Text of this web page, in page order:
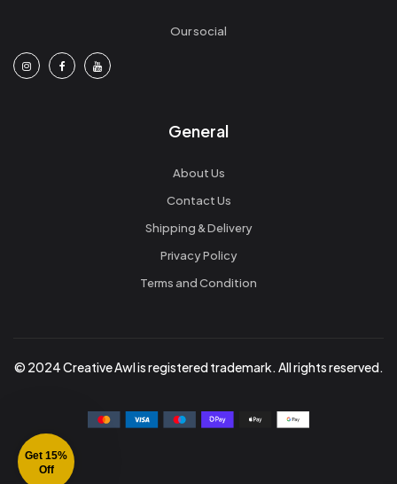
Our social
General
About Us
Contact Us
Shipping & Delivery
Privacy Policy
Terms and Condition
© 2024 Creative Awl is registered trademark. All rights reserved.
Get 15%
Off